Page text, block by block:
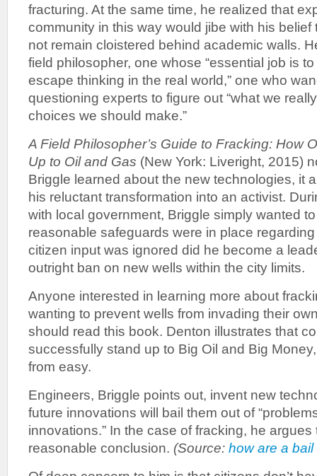
fracturing. At the same time, he realized that
community in this way would jibe with his
not remain cloistered behind academic walls.
field philosopher, one whose “essential job is
escape thinking in the real world,” one who
questioning experts to figure out “what we
choices we should make.”
A Field Philosopher’s Guide to Fracking: How
Up to Oil and Gas (New York: Liveright, 2015)
Briggle learned about the new technologies, it
his reluctant transformation into an activist.
with local government, Briggle simply wanted
reasonable safeguards were in place
citizen input was ignored did he become a
outright ban on new wells within the city limits.
Anyone interested in learning more about
wanting to prevent wells from invading their
should read this book. Denton illustrates that
successfully stand up to Big Oil and Big
from easy.
Engineers, Briggle points out, invent new
future innovations will bail them out of
innovations.” In the case of fracking, he argues
reasonable conclusion. (Source: how are a